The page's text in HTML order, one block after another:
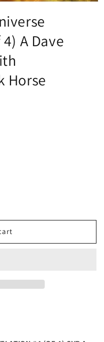
A Dave
Horse